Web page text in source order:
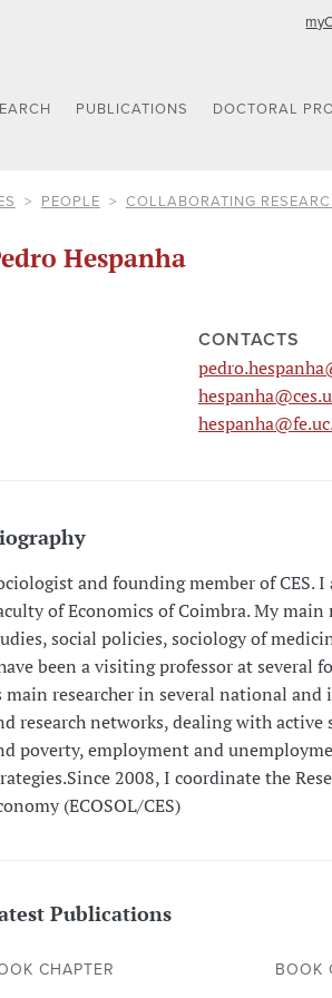
PUBLICATIONS DOCTORAL
PEOPLE COLLABORATING
Hespanha
CONTACTS
and founding member of CES.
of Economics of Coimbra. My main
social policies, sociology of
been a visiting professor at several
main researcher in several national
research networks, dealing with
poverty, employment and
2008, I coordinate the
(ECOSOL/CES)
Publications
CHAPTER BOOK